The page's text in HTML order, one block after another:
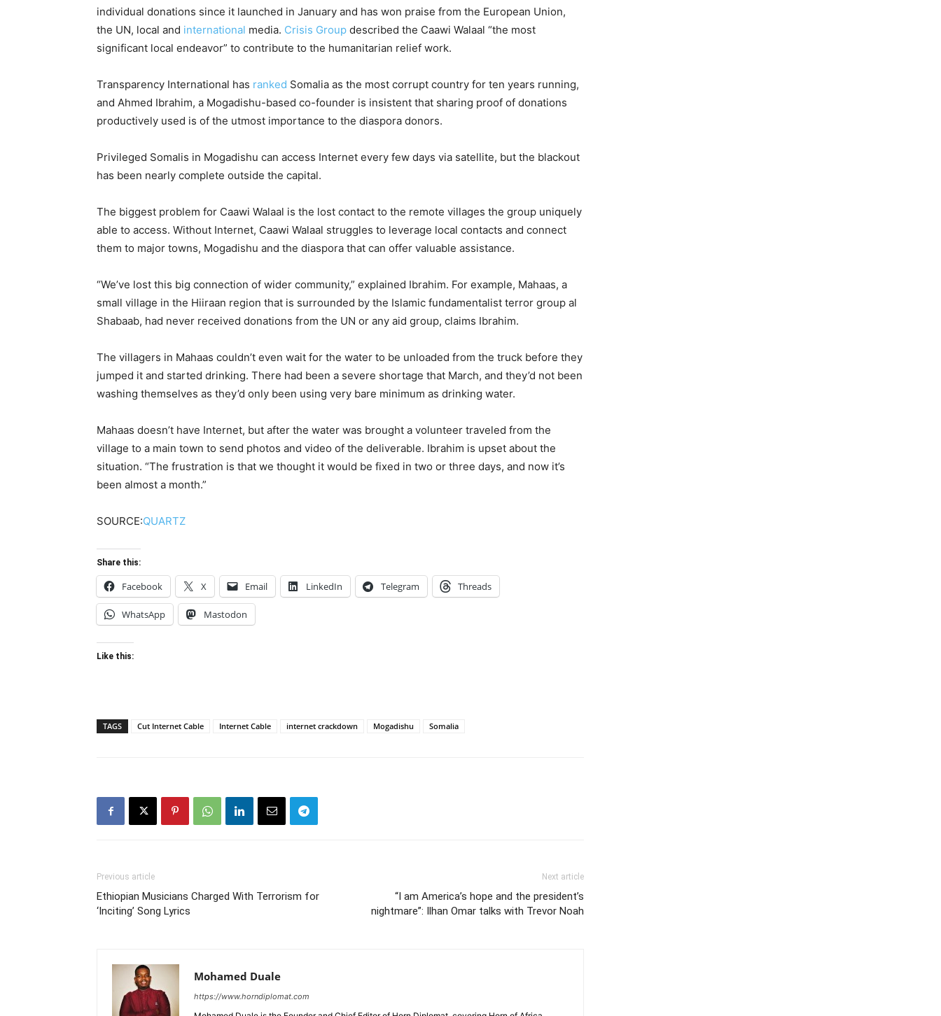
individual donations since it launched in January and has won praise from the European Union,
the UN, local and international media. Crisis Group described the Caawi Walaal “the most
significant local endeavor” to contribute to the humanitarian relief work.
Transparency International has ranked Somalia as the most corrupt country for ten years running,
and Ahmed Ibrahim, a Mogadishu-based co-founder is insistent that sharing proof of donations
productively used is of the utmost importance to the diaspora donors.
Privileged Somalis in Mogadishu can access Internet every few days via satellite, but the blackout
has been nearly complete outside the capital.
The biggest problem for Caawi Walaal is the lost contact to the remote villages the group uniquely
able to access. Without Internet, Caawi Walaal struggles to leverage local contacts and connect
them to major towns, Mogadishu and the diaspora that can offer valuable assistance.
“We’ve lost this big connection of wider community,” explained Ibrahim. For example, Mahaas, a
small village in the Hiiraan region that is surrounded by the Islamic fundamentalist terror group al
Shabaab, had never received donations from the UN or any aid group, claims Ibrahim.
The villagers in Mahaas couldn’t even wait for the water to be unloaded from the truck before they
jumped it and started drinking. There had been a severe shortage that March, and they’d not been
washing themselves as they’d only been using very bare minimum as drinking water.
Mahaas doesn’t have Internet, but after the water was brought a volunteer traveled from the
village to a main town to send photos and video of the deliverable. Ibrahim is upset about the
situation. “The frustration is that we thought it would be fixed in two or three days, and now it’s
been almost a month.”
SOURCE:QUARTZ
Share this:
Facebook X Email LinkedIn Telegram Threads
WhatsApp Mastodon
Like this:
TAGS Cut Internet Cable Internet Cable internet crackdown Mogadishu Somalia
Previous article
Ethiopian Musicians Charged With Terrorism for
‘Inciting’ Song Lyrics
Next article
“I am America’s hope and the president’s
nightmare”: Ilhan Omar talks with Trevor Noah
Mohamed Duale
https://www.horndiplomat.com